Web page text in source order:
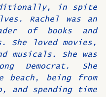
in spite
Rachel was an
of books and
She loved movies,
musicals. She was
Democrat. She
beach, being from
and spending time